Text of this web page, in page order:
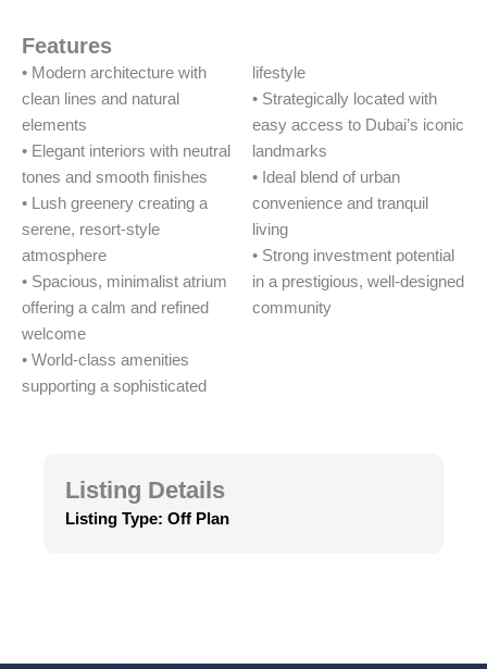
Features
• Modern architecture with
clean lines and natural
elements
• Elegant interiors with neutral
tones and smooth finishes
• Lush greenery creating a
serene, resort-style
atmosphere
• Spacious, minimalist atrium
offering a calm and refined
welcome
• World-class amenities
supporting a sophisticated
lifestyle
• Strategically located with
easy access to Dubai’s iconic
landmarks
• Ideal blend of urban
convenience and tranquil
living
• Strong investment potential
in a prestigious, well-designed
community
Listing Details
Listing Type: Off Plan